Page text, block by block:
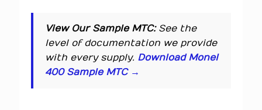
View Our Sample MTC:See the
level of documentation we provide
with every supply. Download Monel
400 Sample MTC →